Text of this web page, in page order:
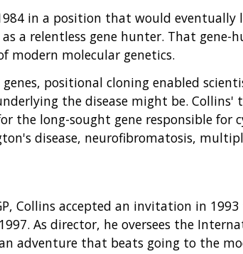
in a position that would eventually
a relentless gene hunter. That
modern molecular genetics.
positional cloning enabled
the disease might be.
the long-sought gene responsible for
disease, neurofibromatosis,
Collins accepted an invitation in
As director, he oversees the
adventure that beats going to the